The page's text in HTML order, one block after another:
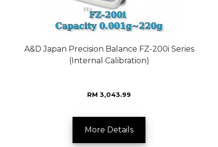
A&D Japan Precision Balance FZ-200i Series
(Internal Calibration)
RM 3,043.99
More Details